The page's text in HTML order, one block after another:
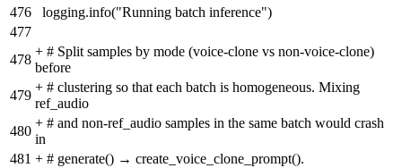
476
logging.info("Running batch inference")
477
478
+ # Split samples by mode (voice-clone vs non-voice-clone)
before
479
+ # clustering so that each batch is homogeneous. Mixing
ref_audio
480
+ # and non-ref_audio samples in the same batch would crash
in
481 + # generate() → create_voice_clone_prompt().